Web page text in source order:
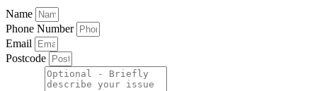
Name
Phone Number
Email
Postcode